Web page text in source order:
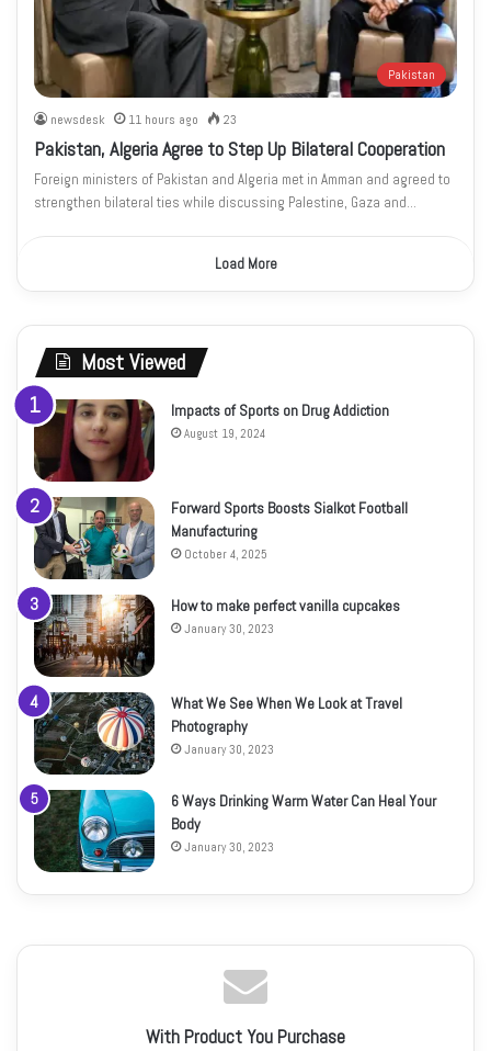
Pakistan
newsdesk 11 hours ago 23
Pakistan, Algeria Agree to Step Up Bilateral Cooperation
Foreign ministers of Pakistan and Algeria met in Amman and agreed to
strengthen bilateral ties while discussing Palestine, Gaza and…
Load More
Most Viewed
Impacts of Sports on Drug Addiction
August 19, 2024
Forward Sports Boosts Sialkot Football
Manufacturing
October 4, 2025
How to make perfect vanilla cupcakes
January 30, 2023
What We See When We Look at Travel
Photography
January 30, 2023
6 Ways Drinking Warm Water Can Heal Your
Body
January 30, 2023
With Product You Purchase